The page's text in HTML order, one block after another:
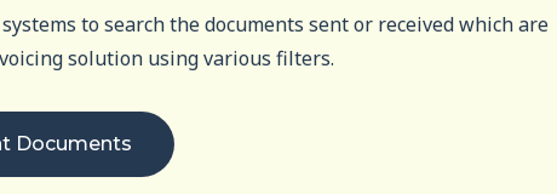
to search the documents sent or received which are
solution using various filters.
Documents